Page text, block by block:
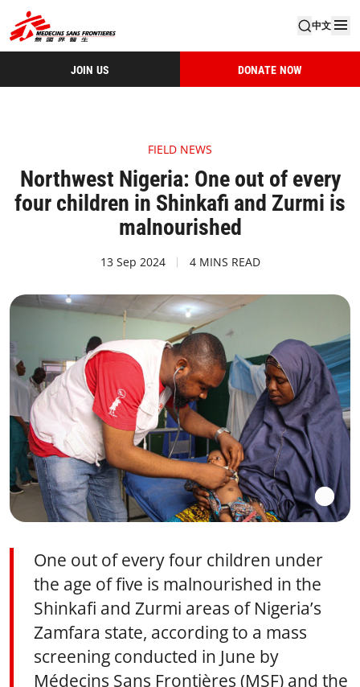
中文
JOIN US DONATE NOW
FIELD NEWS
Northwest Nigeria: One out of every
four children in Shinkafi and Zurmi is
malnourished
13 Sep 2024 4 MINS READ
One out of every four children under
the age of five is malnourished in the
Shinkafi and Zurmi areas of Nigeria’s
Zamfara state, according to a mass
screening conducted in June by
Médecins Sans Frontières (MSF) and the